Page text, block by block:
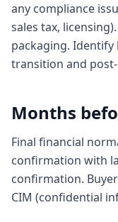
any compliance
sales tax,
packaging. Identify
transition and
Months
Final financial
confirmation with
confirmation.
CIM (confidential